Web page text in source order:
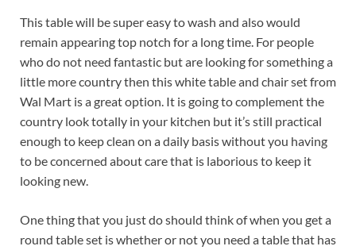
This table will be super easy to wash and also would
remain appearing top notch for a long time. For people
who do not need fantastic but are looking for something a
little more country then this white table and chair set from
Wal Mart is a great option. It is going to complement the
country look totally in your kitchen but it’s still practical
enough to keep clean on a daily basis without you having
to be concerned about care that is laborious to keep it
looking new.
One thing that you just do should think of when you get a
round table set is whether or not you need a table that has